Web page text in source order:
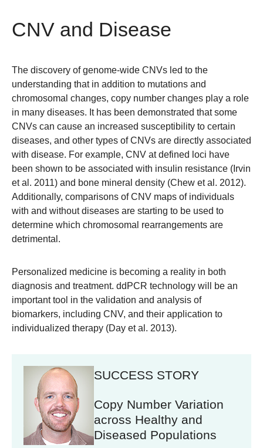
CNV and Disease
The discovery of genome-wide CNVs led to the
understanding that in addition to mutations and
chromosomal changes, copy number changes play a role
in many diseases. It has been demonstrated that some
CNVs can cause an increased susceptibility to certain
diseases, and other types of CNVs are directly associated
with disease. For example, CNV at defined loci have
been shown to be associated with insulin resistance (Irvin
et al. 2011) and bone mineral density (Chew et al. 2012).
Additionally, comparisons of CNV maps of individuals
with and without diseases are starting to be used to
determine which chromosomal rearrangements are
detrimental.
Personalized medicine is becoming a reality in both
diagnosis and treatment. ddPCR technology will be an
important tool in the validation and analysis of
biomarkers, including CNV, and their application to
individualized therapy (Day et al. 2013).
SUCCESS STORY
Copy Number Variation
across Healthy and
Diseased Populations